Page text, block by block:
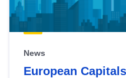
News
European